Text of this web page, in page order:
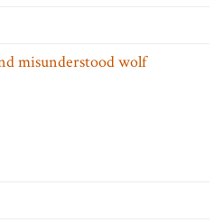
misunderstood wolf